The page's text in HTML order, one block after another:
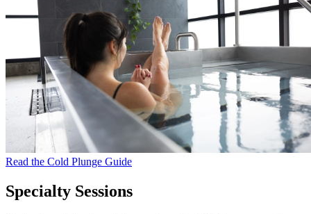
Read the Cold Plunge Guide
Specialty Sessions